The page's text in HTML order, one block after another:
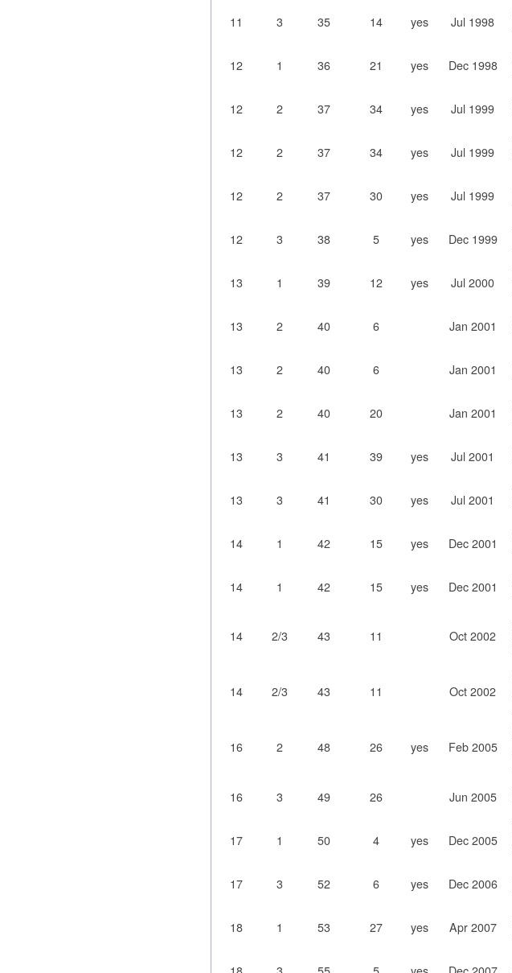
11
3 35 14 yes Jul 1998
12
1 36 21 yes Dec 1998
12
2 37 34 yes Jul 1999
12
2 37 34 yes Jul 1999
12
2 37 30 yes Jul 1999
12
3 38 5 yes Dec 1999
13
1 39 12 yes Jul 2000
13
2 40 6 Jan 2001
13
2 40 6 Jan 2001
13
2 40 20 Jan 2001
13
3 41 39 yes Jul 2001
13
3 41 30 yes Jul 2001
14
1 42 15 yes Dec 2001
14
1 42 15 yes Dec 2001
14 2/3 43 11 Oct 2002
14 2/3 43 11 Oct 2002
16 2 48 26 yes Feb 2005
16 3 49 26 Jun 2005
17
1 50 4 yes Dec 2005
17
3 52 6 yes Dec 2006
18
1 53 27 yes Apr 2007